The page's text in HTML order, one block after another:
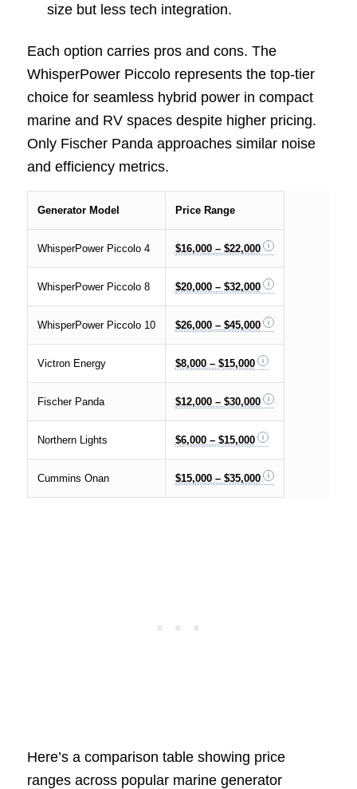
size but less tech integration.
Each option carries pros and cons. The
WhisperPower Piccolo represents the top-tier
choice for seamless hybrid power in compact
marine and RV spaces despite higher pricing.
Only Fischer Panda approaches similar noise
and efficiency metrics.
Generator Model Price Range
WhisperPower Piccolo 4 $16,000 – $22,000
WhisperPower Piccolo 8 $20,000 – $32,000
WhisperPower Piccolo 10 $26,000 – $45,000
Victron Energy $8,000 – $15,000
Fischer Panda $12,000 – $30,000
Northern Lights $6,000 – $15,000
Cummins Onan $15,000 – $35,000
Here’s a comparison table showing price
ranges across popular marine generator